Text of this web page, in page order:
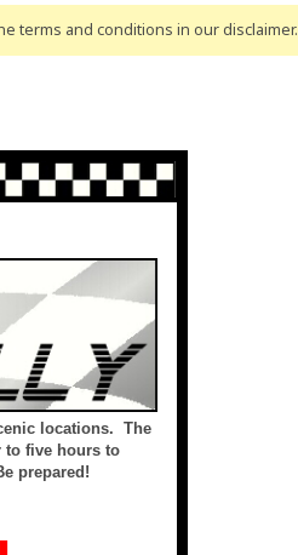
terms and conditions in our disclaimer.
locations. The
to five hours to
prepared!